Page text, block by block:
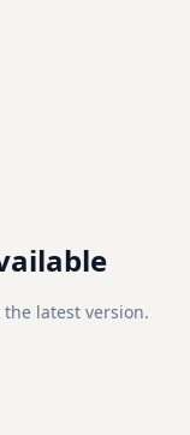
latest version.